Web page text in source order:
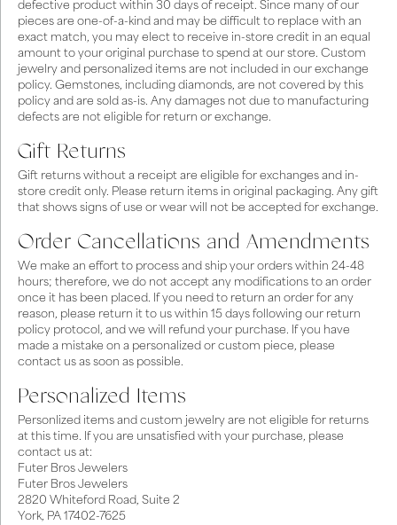
defective product within 30 days of receipt. Since many of our
pieces are one-of-a-kind and may be difficult to replace with an
exact match, you may elect to receive in-store credit in an equal
amount to your original purchase to spend at our store. Custom
jewelry and personalized items are not included in our exchange
policy. Gemstones, including diamonds, are not covered by this
policy and are sold as-is. Any damages not due to manufacturing
defects are not eligible for return or exchange.
Gift Returns
Gift returns without a receipt are eligible for exchanges and in-
store credit only. Please return items in original packaging. Any gift
that shows signs of use or wear will not be accepted for exchange.
Order Cancellations and Amendments
We make an effort to process and ship your orders within 24-48
hours; therefore, we do not accept any modifications to an order
once it has been placed. If you need to return an order for any
reason, please return it to us within 15 days following our return
policy protocol, and we will refund your purchase. If you have
made a mistake on a personalized or custom piece, please
contact us as soon as possible.
Personalized Items
Personlized items and custom jewelry are not eligible for returns
at this time. If you are unsatisfied with your purchase, please
contact us at:
Futer Bros Jewelers
Futer Bros Jewelers
2820 Whiteford Road, Suite 2
York, PA 17402-7625